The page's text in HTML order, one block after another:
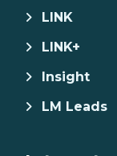
LINK
LINK+
Insight
LM Leads